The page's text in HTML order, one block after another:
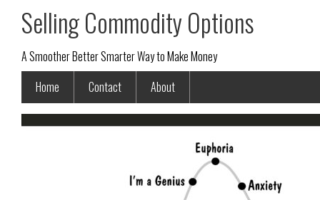
Selling Commodity Options
A Smoother Better Smarter Way to Make Money
Home
Contact About